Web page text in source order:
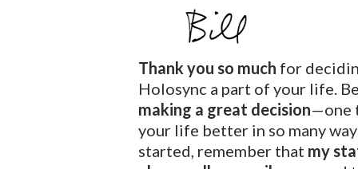
Thank you so much for
Holosync a part of your life.
making a great decision—one
your life better in so many
started, remember that my